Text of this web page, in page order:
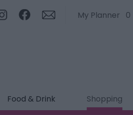
My Planner 0
Food & Drink Shopping